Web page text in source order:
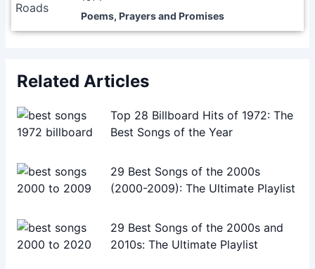
Poems, Prayers and Promises
Related Articles
Top 28 Billboard Hits of 1972: The
Best Songs of the Year
29 Best Songs of the 2000s
(2000-2009): The Ultimate Playlist
29 Best Songs of the 2000s and
2010s: The Ultimate Playlist